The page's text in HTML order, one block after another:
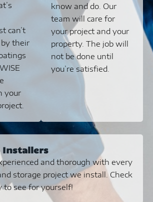
can’t
their
your
know and do. Our
team will care for
your project and your
property. The job will
not be done until
you’re satisfied.
Installers
and thorough with every
storage project we install. Check
to see for yourself!